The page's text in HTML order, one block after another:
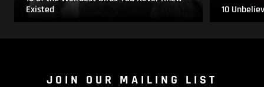
Existed
10
JOIN OUR MAILING LIST